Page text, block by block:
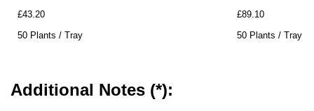
£43.20
50 Plants / Tray
£89.10
50 Plants / Tray
Additional Notes (*):